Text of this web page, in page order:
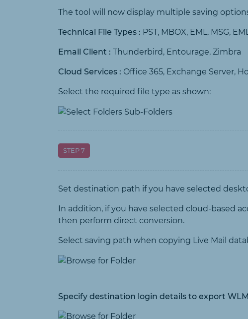
The tool will now display multiple saving
Technical File Types : PST, MBOX, EML, MSG,
Email Client : Thunderbird, Entourage, Zimbra
Cloud Services : Office 365, Exchange Server,
Select the required file type as shown:
STEP 7
Set destination path if you have selected
In addition, if you have selected cloud-based
then perform direct conversion.
Select saving path when copying Live Mail
Specify destination login details to export